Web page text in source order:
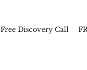
Free Discovery Call